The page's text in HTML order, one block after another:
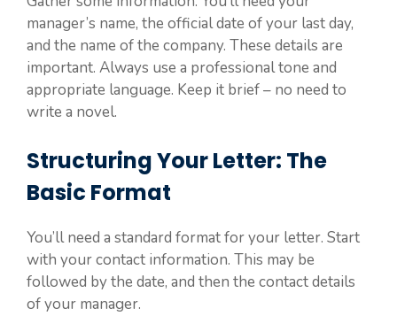
manager’s name, the official date of your last day,
and the name of the company. These details are
important. Always use a professional tone and
appropriate language. Keep it brief – no need to
write a novel.
Structuring Your Letter: The
Basic Format
You’ll need a standard format for your letter. Start
with your contact information. This may be
followed by the date, and then the contact details
of your manager.